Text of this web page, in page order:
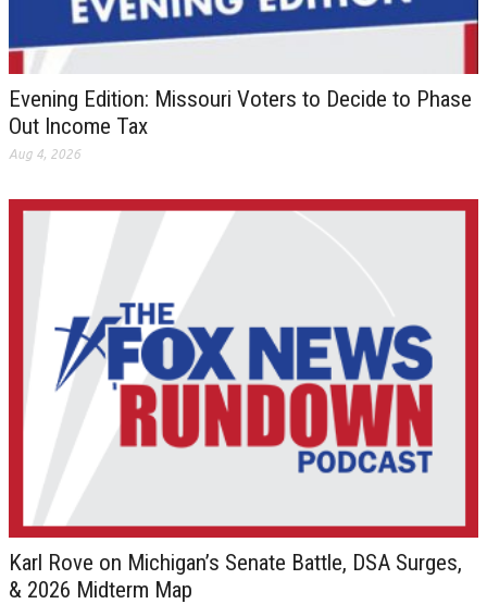
Evening Edition: Missouri Voters to Decide to Phase
Out Income Tax
Aug 4, 2026
Karl Rove on Michigan’s Senate Battle, DSA Surges,
& 2026 Midterm Map